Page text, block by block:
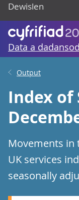
Dewislen
Data a
Output
Index of
Movements
UK services
seasonally